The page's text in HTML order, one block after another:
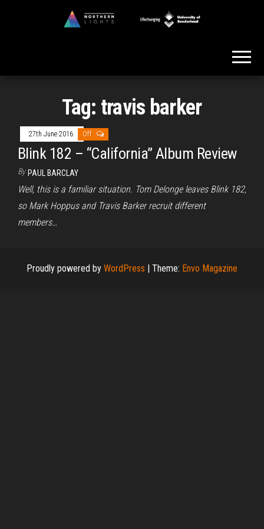
Tag: travis barker
27th June 2016 Off
Blink 182 – “California” Album Review
By PAUL BARCLAY
Well, this is a familiar situation. Tom Delonge leaves Blink 182,
so Mark Hoppus and Travis Barker recruit different
members…
Proudly powered by WordPress | Theme: Envo Magazine